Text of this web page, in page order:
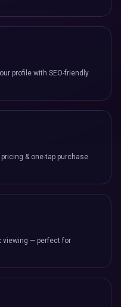
profile with SEO-friendly
& one-tap purchase
viewing — perfect for